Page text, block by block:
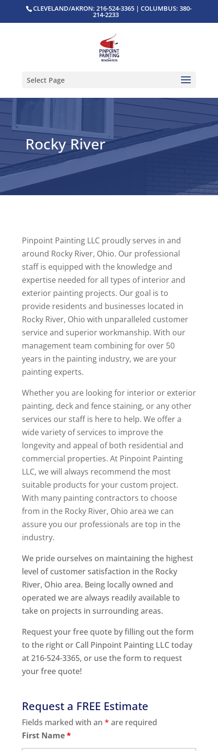
CLEVELAND/AKRON: 216-524-3365 | COLUMBUS: 380-
214-2233
Select Page
Rocky River
Pinpoint Painting LLC proudly serves in and
around Rocky River, Ohio. Our professional
staff is equipped with the knowledge and
expertise needed for all types of interior and
exterior painting projects. Our goal is to
provide residents and businesses located in
Rocky River, Ohio with unparalleled customer
service and superior workmanship. With our
management team combining for over 50
years in the painting industry, we are your
painting experts.
Whether you are looking for interior or exterior
painting, deck and fence staining, or any other
services our staff is here to help. We offer a
wide variety of services to improve the
longevity and appeal of both residential and
commercial properties. At Pinpoint Painting
LLC, we will always recommend the most
suitable products for your custom project.
With many painting contractors to choose
from in the Rocky River, Ohio area we can
assure you our professionals are top in the
industry.
We pride ourselves on maintaining the highest
level of customer satisfaction in the Rocky
River, Ohio area. Being locally owned and
operated we are always readily available to
take on projects in surrounding areas.
Request your free quote by filling out the form
to the right or Call Pinpoint Painting LLC today
at 216-524-3365, or use the form to request
your free quote!
Request a FREE Estimate
Fields marked with an * are required
First Name*